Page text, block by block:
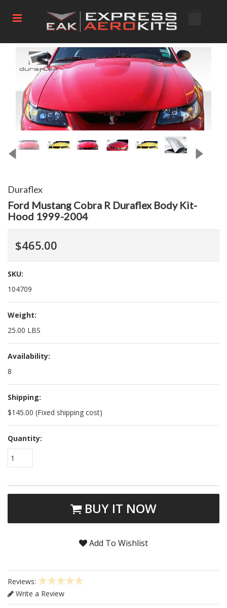
Duraflex
Ford Mustang Cobra R Duraflex Body Kit-
Hood 1999-2004
$465.00
SKU:
104709
Weight:
25.00 LBS
Availability:
8
Shipping:
$145.00 (Fixed shipping cost)
Quantity:
1
BUY IT NOW
Add To Wishlist
Reviews:
Write a Review